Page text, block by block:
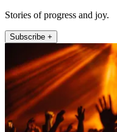
Stories of progress and joy.
Subscribe +